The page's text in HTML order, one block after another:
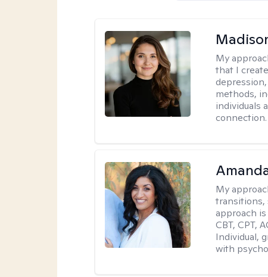
My
that I
methods,
individuals
connection.
My
transitions,
approach
CBT, CPT,
Individual,
with